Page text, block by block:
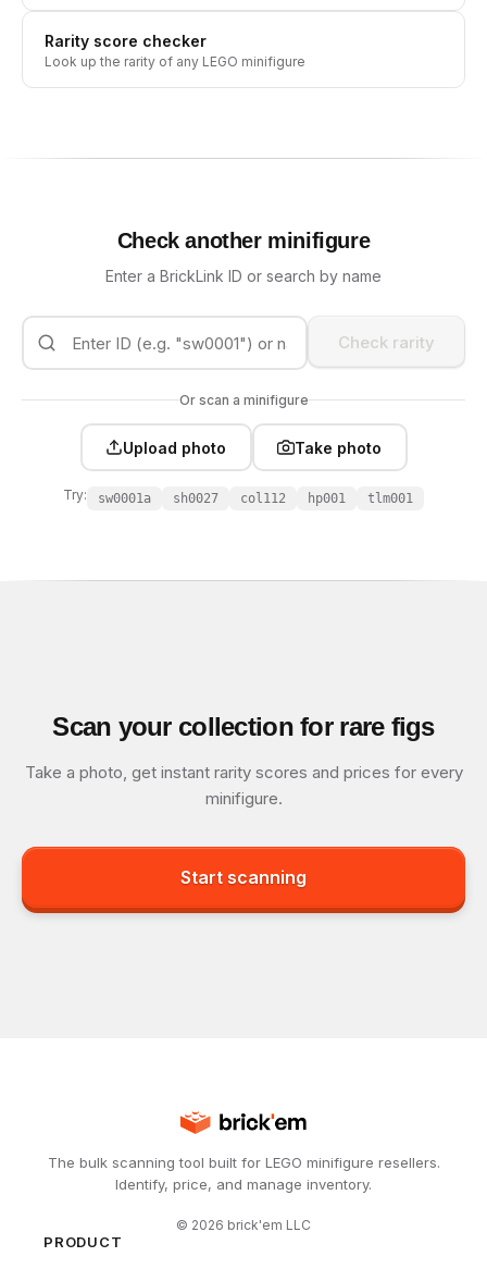
Rarity score checker
Look up the rarity of any LEGO minifigure
Check another minifigure
Enter a BrickLink ID or search by name
Check rarity
Or scan a minifigure
Upload photo Take photo
Try: sw0001a sh0027 col112 hp001 tlm001
Scan your collection for rare figs
Take a photo, get instant rarity scores and prices for every
minifigure.
Start scanning
The bulk scanning tool built for LEGO minifigure resellers.
Identify, price, and manage inventory.
© 2026 brick'em LLC
PRODUCT